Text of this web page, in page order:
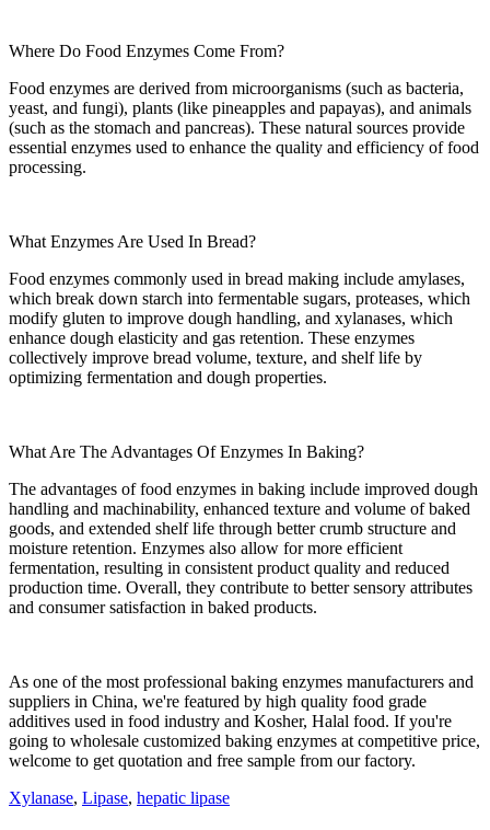
Where Do Food Enzymes Come From?
Food enzymes are derived from microorganisms (such as bacteria,
yeast, and fungi), plants (like pineapples and papayas), and animals
(such as the stomach and pancreas). These natural sources provide
essential enzymes used to enhance the quality and efficiency of food
processing.
What Enzymes Are Used In Bread?
Food enzymes commonly used in bread making include amylases,
which break down starch into fermentable sugars, proteases, which
modify gluten to improve dough handling, and xylanases, which
enhance dough elasticity and gas retention. These enzymes
collectively improve bread volume, texture, and shelf life by
optimizing fermentation and dough properties.
What Are The Advantages Of Enzymes In Baking?
The advantages of food enzymes in baking include improved dough
handling and machinability, enhanced texture and volume of baked
goods, and extended shelf life through better crumb structure and
moisture retention. Enzymes also allow for more efficient
fermentation, resulting in consistent product quality and reduced
production time. Overall, they contribute to better sensory attributes
and consumer satisfaction in baked products.
As one of the most professional baking enzymes manufacturers and
suppliers in China, we're featured by high quality food grade
additives used in food industry and Kosher, Halal food. If you're
going to wholesale customized baking enzymes at competitive price,
welcome to get quotation and free sample from our factory.
Xylanase, Lipase, hepatic lipase